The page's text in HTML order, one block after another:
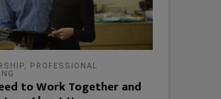
,
PROFESSIONAL
to Work Together and